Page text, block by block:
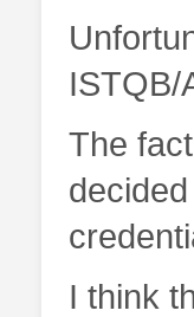
ISTQB/
The
I think